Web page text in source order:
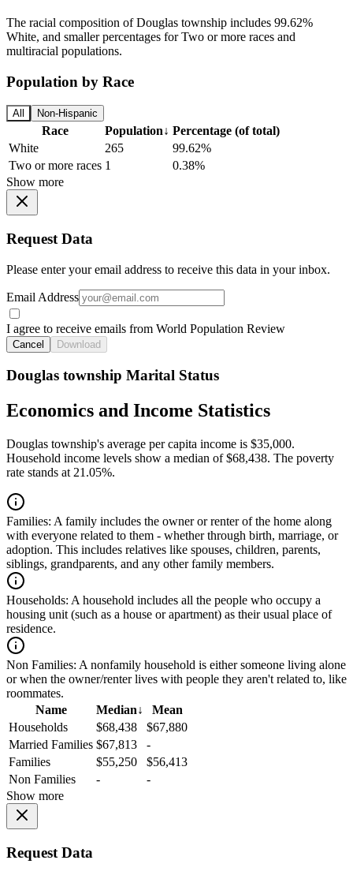
The racial composition of Douglas township includes 99.62%
White, and smaller percentages for Two or more races and
multiracial populations.
Population by Race
All Non-Hispanic
Race Population↓ Percentage (of total)
White
265
99.62%
Two or more races 1
0.38%
Show more
Request Data
Please enter your email address to receive this data in your inbox.
Email Address
I agree to receive emails from World Population Review
Cancel Download
Douglas township Marital Status
Economics and Income Statistics
Douglas township's average per capita income is $35,000.
Household income levels show a median of $68,438. The poverty
rate stands at 21.05%.
Families: A family includes the owner or renter of the home along
with everyone related to them - whether through birth, marriage, or
adoption. This includes relatives like spouses, children, parents,
siblings, grandparents, and any other family members.
Households: A household includes all the people who occupy a
housing unit (such as a house or apartment) as their usual place of
residence.
Non Families: A nonfamily household is either someone living alone
or when the owner/renter lives with people they aren't related to, like
roommates.
Name
Median↓
Mean
Households
$68,438
$67,880
Married Families $67,813
-
Families
$55,250
$56,413
Non Families
-
-
Show more
Request Data